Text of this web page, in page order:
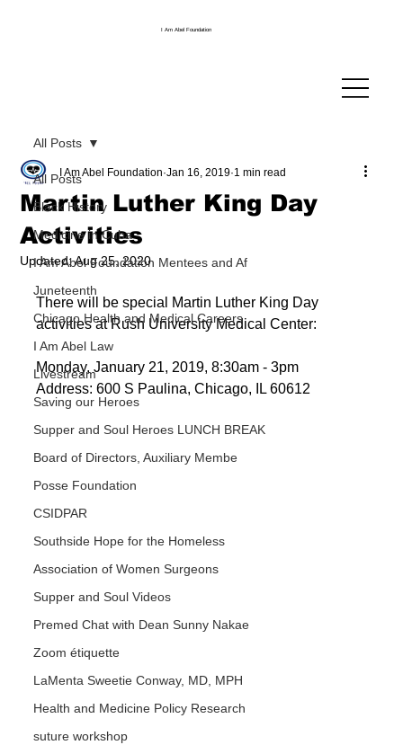
I Am Abel Foundation
All Posts
Black History
Medicine in Cuba
I Am Abel Foundation Mentees and Af
Juneteenth
Chicago Health and Medical Careers
I Am Abel Law
Livestream
Saving our Heroes
Supper and Soul Heroes LUNCH BREAK
Board of Directors, Auxiliary Membe
Posse Foundation
CSIDPAR
Southside Hope for the Homeless
Association of Women Surgeons
Supper and Soul Videos
Premed Chat with Dean Sunny Nakae
Zoom étiquette
LaMenta Sweetie Conway, MD, MPH
Health and Medicine Policy Research
suture workshop
All Posts
Martin Luther King Day
Activities
I Am Abel Foundation Jan 16, 2019 1 min read
Updated:Aug 25, 2020
There will be special Martin Luther King Day
activities at Rush University Medical Center:
Monday, January 21, 2019, 8:30am - 3pm
Address: 600 S Paulina, Chicago, IL 60612